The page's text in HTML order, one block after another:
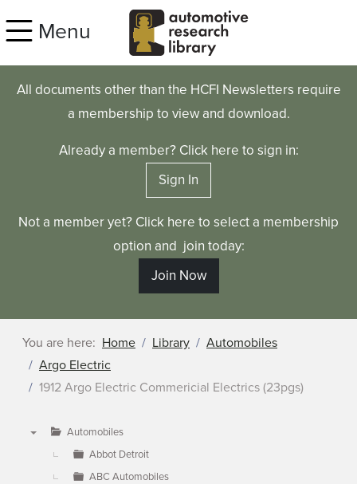
Menu
All documents other than the HCFI Newsletters require
a membership to view and download.
Already a member? Click here to sign in:
Sign In
Not a member yet? Click here to select a membership
option and join today:
Join Now
You are here: Home Library
Automobiles
Argo Electric
1912 Argo Electric Commericial Electrics (23pgs)
Automobiles
Abbot Detroit
ABC Automobiles